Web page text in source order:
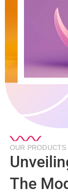
OUR PRODUCTS
The